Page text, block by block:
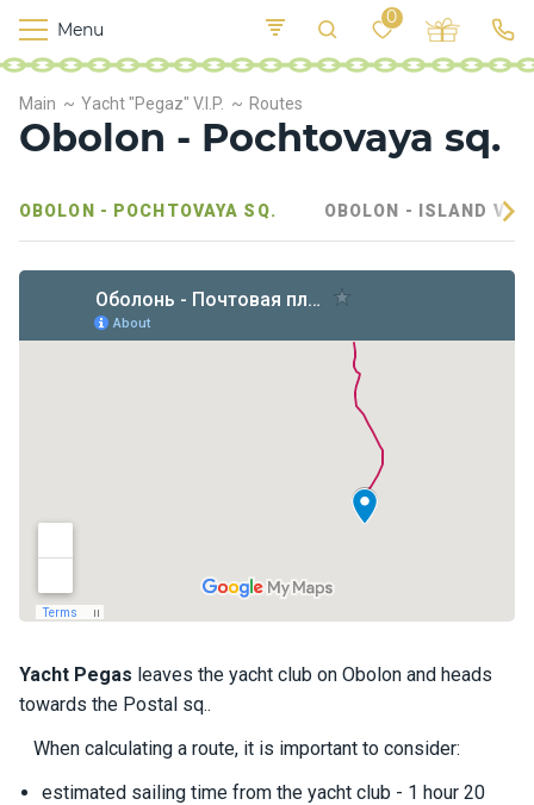
Main Yacht "Pegaz" V.I.P. Routes
Obolon - Pochtovaya sq.
OBOLON - POCHTOVAYA SQ. OBOLON - ISLAND
Yacht Pegas leaves the yacht club on Obolon and heads
towards the Postal sq..
When calculating a route, it is important to consider:
estimated sailing time from the yacht club - 1 hour 20
Menu
0
M
o
o
h
i
p
s
n
y
c
h
t
s
K
v
E
n